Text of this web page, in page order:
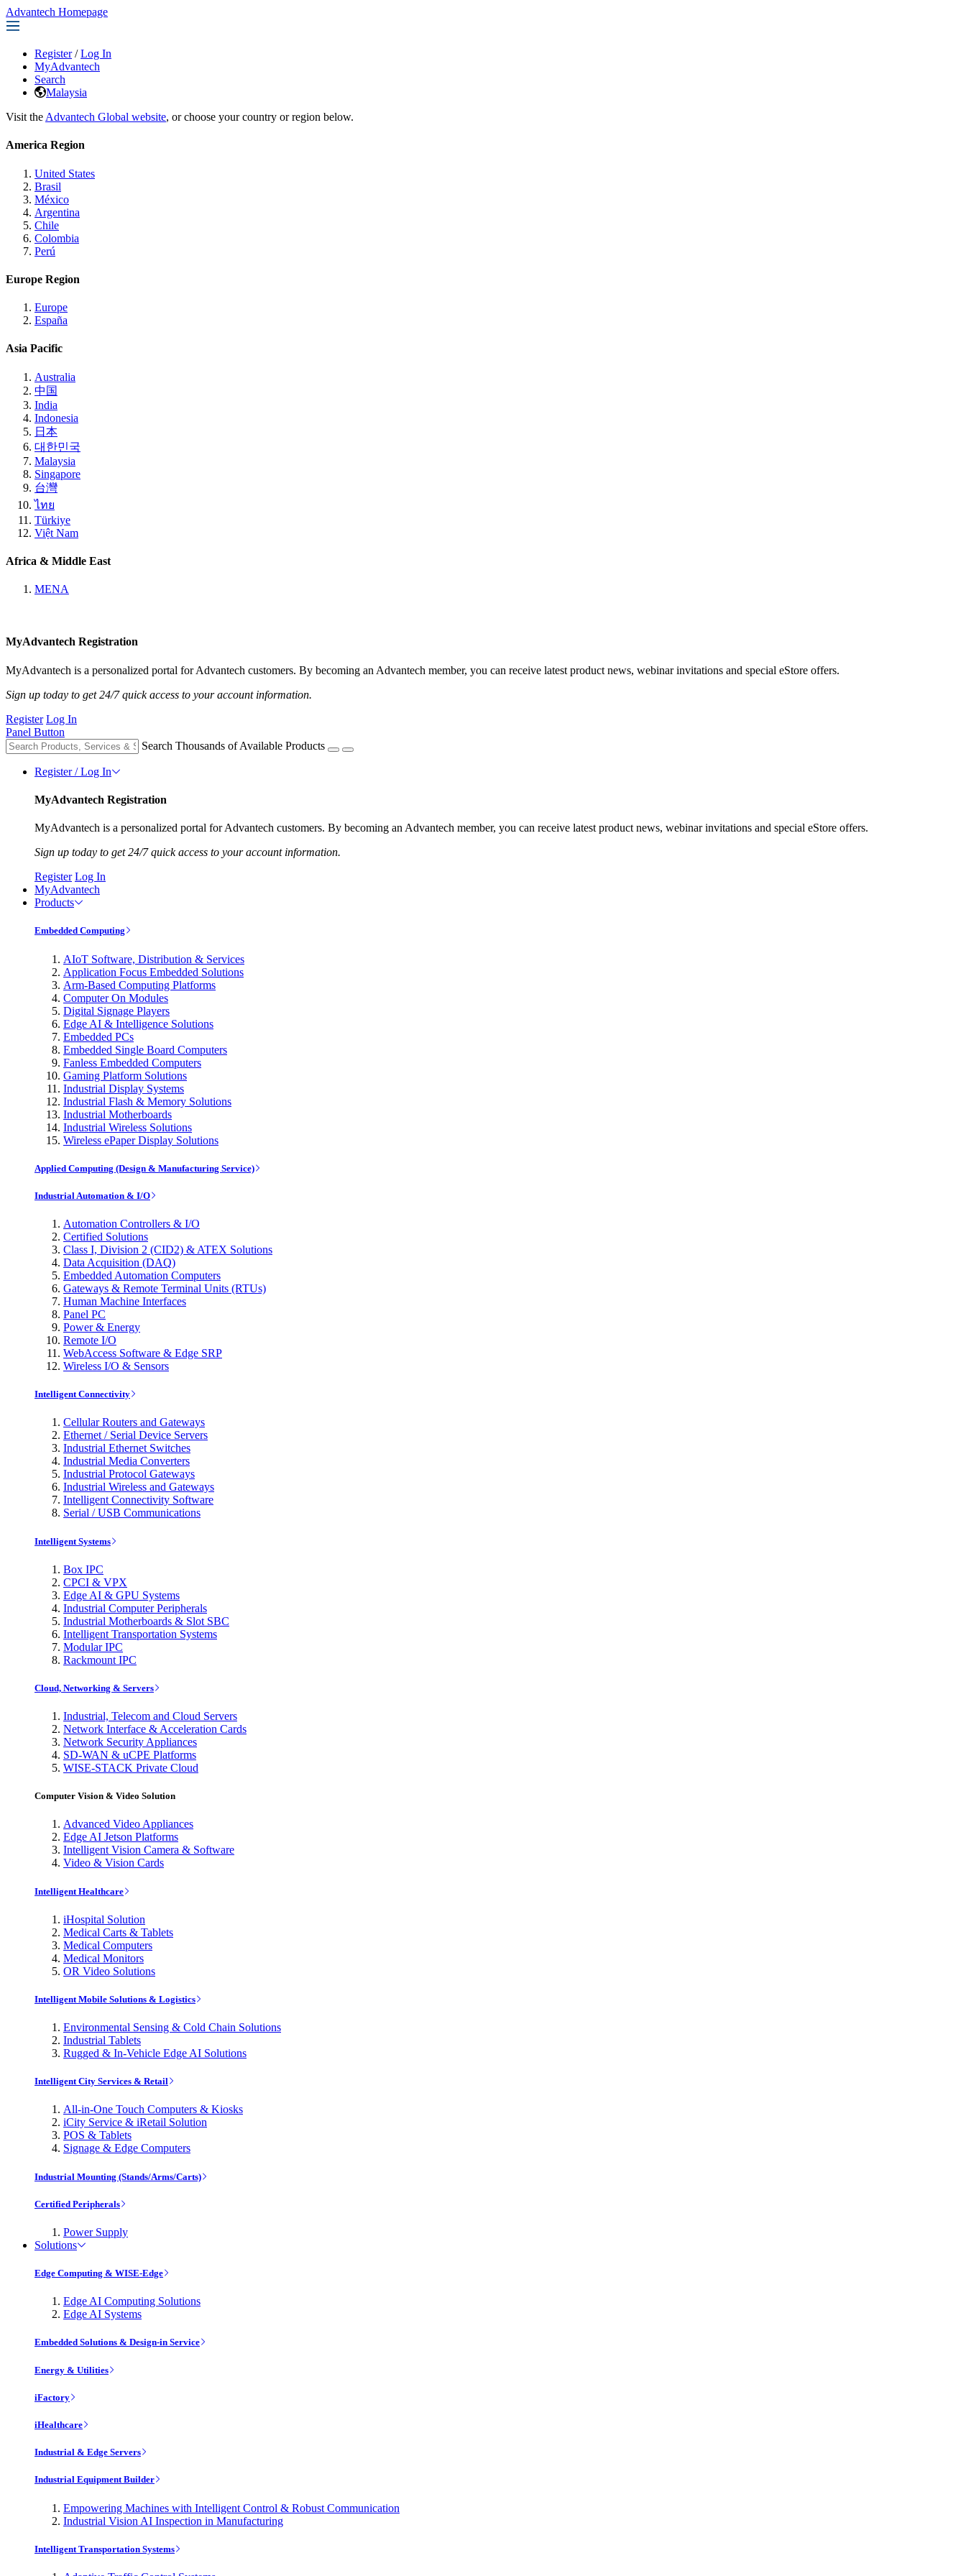
Advantech Homepage
Register / Log In
MyAdvantech
Search
Malaysia
Visit the Advantech Global website, or choose your country or region below.
America Region
United States
Brasil
México
Argentina
Chile
Colombia
Perú
Europe Region
Europe
España
Asia Pacific
Australia
中国
India
Indonesia
日本
대한민국
Malaysia
Singapore
台灣
ไทย
Türkiye
Việt Nam
Africa & Middle East
MENA
MyAdvantech Registration
MyAdvantech is a personalized portal for Advantech customers. By becoming an Advantech member, you can receive latest product news, webinar invitations and special eStore offers.
Sign up today to get 24/7 quick access to your account information.
Register Log In
Panel Button
Search Thousands of Available Products
Register / Log In
MyAdvantech Registration
MyAdvantech is a personalized portal for Advantech customers. By becoming an Advantech member, you can receive latest product news, webinar invitations and special eStore offers.
Sign up today to get 24/7 quick access to your account information.
Register Log In
MyAdvantech
Products
Embedded Computing
AIoT Software, Distribution & Services
Application Focus Embedded Solutions
Arm-Based Computing Platforms
Computer On Modules
Digital Signage Players
Edge AI & Intelligence Solutions
Embedded PCs
Embedded Single Board Computers
Fanless Embedded Computers
Gaming Platform Solutions
Industrial Display Systems
Industrial Flash & Memory Solutions
Industrial Motherboards
Industrial Wireless Solutions
Wireless ePaper Display Solutions
Applied Computing (Design & Manufacturing Service)
Industrial Automation & I/O
Automation Controllers & I/O
Certified Solutions
Class I, Division 2 (CID2) & ATEX Solutions
Data Acquisition (DAQ)
Embedded Automation Computers
Gateways & Remote Terminal Units (RTUs)
Human Machine Interfaces
Panel PC
Power & Energy
Remote I/O
WebAccess Software & Edge SRP
Wireless I/O & Sensors
Intelligent Connectivity
Cellular Routers and Gateways
Ethernet / Serial Device Servers
Industrial Ethernet Switches
Industrial Media Converters
Industrial Protocol Gateways
Industrial Wireless and Gateways
Intelligent Connectivity Software
Serial / USB Communications
Intelligent Systems
Box IPC
CPCI & VPX
Edge AI & GPU Systems
Industrial Computer Peripherals
Industrial Motherboards & Slot SBC
Intelligent Transportation Systems
Modular IPC
Rackmount IPC
Cloud, Networking & Servers
Industrial, Telecom and Cloud Servers
Network Interface & Acceleration Cards
Network Security Appliances
SD-WAN & uCPE Platforms
WISE-STACK Private Cloud
Computer Vision & Video Solution
Advanced Video Appliances
Edge AI Jetson Platforms
Intelligent Vision Camera & Software
Video & Vision Cards
Intelligent Healthcare
iHospital Solution
Medical Carts & Tablets
Medical Computers
Medical Monitors
OR Video Solutions
Intelligent Mobile Solutions & Logistics
Environmental Sensing & Cold Chain Solutions
Industrial Tablets
Rugged & In-Vehicle Edge AI Solutions
Intelligent City Services & Retail
All-in-One Touch Computers & Kiosks
iCity Service & iRetail Solution
POS & Tablets
Signage & Edge Computers
Industrial Mounting (Stands/Arms/Carts)
Certified Peripherals
Power Supply
Solutions
Edge Computing & WISE-Edge
Edge AI Computing Solutions
Edge AI Systems
Embedded Solutions & Design-in Service
Energy & Utilities
iFactory
iHealthcare
Industrial & Edge Servers
Industrial Equipment Builder
Empowering Machines with Intelligent Control & Robust Communication
Industrial Vision AI Inspection in Manufacturing
Intelligent Transportation Systems